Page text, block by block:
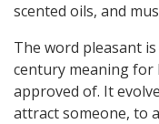
scented oils, and
The word pleasant
century meaning for
approved of. It
attract someone, to